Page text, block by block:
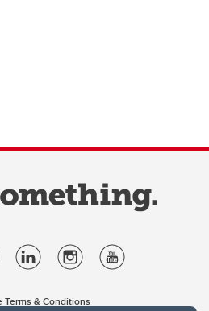
Terms & Conditions